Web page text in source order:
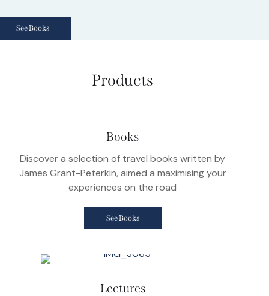
See Books
Products
Books
Discover a selection of travel books written by
James Grant-Peterkin, aimed a maximising your
experiences on the road
See Books
Lectures